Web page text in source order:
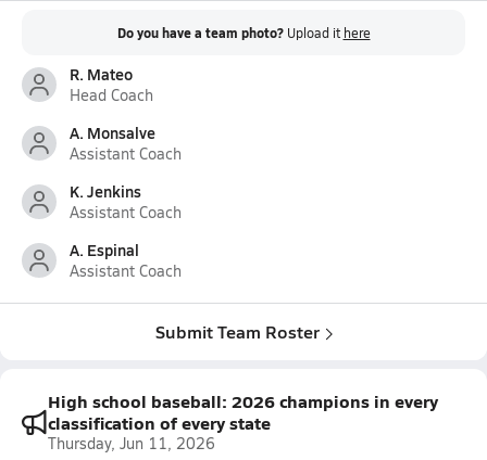
Do you have a team photo? Upload it here
R. Mateo
Head Coach
A. Monsalve
Assistant Coach
K. Jenkins
Assistant Coach
A. Espinal
Assistant Coach
Submit Team Roster
High school baseball: 2026 champions in every
classification of every state
Thursday, Jun 11, 2026